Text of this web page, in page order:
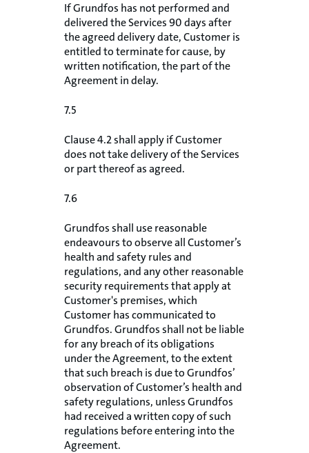
If Grundfos has not performed and
delivered the Services 90 days after
the agreed delivery date, Customer is
entitled to terminate for cause, by
written notification, the part of the
Agreement in delay.
7.5
Clause 4.2 shall apply if Customer
does not take delivery of the Services
or part thereof as agreed.
7.6
Grundfos shall use reasonable
endeavours to observe all Customer’s
health and safety rules and
regulations, and any other reasonable
security requirements that apply at
Customer's premises, which
Customer has communicated to
Grundfos. Grundfos shall not be liable
for any breach of its obligations
under the Agreement, to the extent
that such breach is due to Grundfos’
observation of Customer’s health and
safety regulations, unless Grundfos
had received a written copy of such
regulations before entering into the
Agreement.